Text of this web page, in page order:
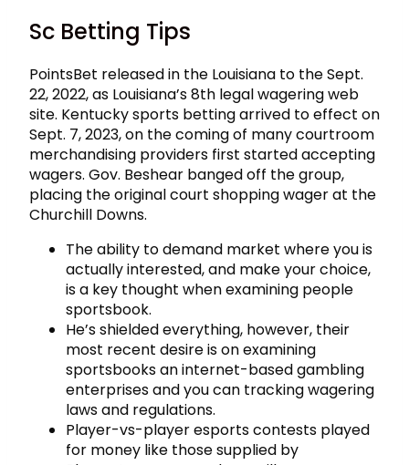
Sc Betting Tips
PointsBet released in the Louisiana to the Sept.
22, 2022, as Louisiana’s 8th legal wagering web
site. Kentucky sports betting arrived to effect on
Sept. 7, 2023, on the coming of many courtroom
merchandising providers first started accepting
wagers. Gov. Beshear banged off the group,
placing the original court shopping wager at the
Churchill Downs.
The ability to demand market where you is
actually interested, and make your choice,
is a key thought when examining people
sportsbook.
He’s shielded everything, however, their
most recent desire is on examining
sportsbooks an internet-based gambling
enterprises and you can tracking wagering
laws and regulations.
Player-vs-player esports contests played
for money like those supplied by